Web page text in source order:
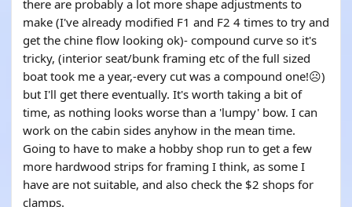
there are probably a lot more shape adjustments to
make (I've already modified F1 and F2 4 times to try and
get the chine flow looking ok)- compound curve so it's
tricky, (interior seat/bunk framing etc of the full sized
boat took me a year,-every cut was a compound one!☹️)
but I'll get there eventually. It's worth taking a bit of
time, as nothing looks worse than a 'lumpy' bow. I can
work on the cabin sides anyhow in the mean time.
Going to have to make a hobby shop run to get a few
more hardwood strips for framing I think, as some I
have are not suitable, and also check the $2 shops for
clamps.